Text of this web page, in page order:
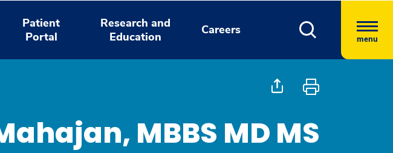
Patient
Portal
Research and
Education
Careers
menu
MBBS MD MS